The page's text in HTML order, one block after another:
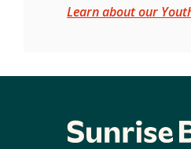
Learn about our
Sunrise Bank